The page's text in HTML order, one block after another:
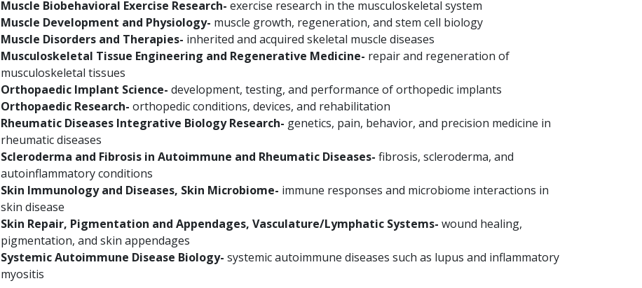
Muscle Biobehavioral Exercise Research- exercise research in the musculoskeletal system
Muscle Development and Physiology- muscle growth, regeneration, and stem cell biology
Muscle Disorders and Therapies- inherited and acquired skeletal muscle diseases
Musculoskeletal Tissue Engineering and Regenerative Medicine- repair and regeneration of
musculoskeletal tissues
Orthopaedic Implant Science- development, testing, and performance of orthopedic implants
Orthopaedic Research- orthopedic conditions, devices, and rehabilitation
Rheumatic Diseases Integrative Biology Research- genetics, pain, behavior, and precision medicine in
rheumatic diseases
Scleroderma and Fibrosis in Autoimmune and Rheumatic Diseases- fibrosis, scleroderma, and
autoinflammatory conditions
Skin Immunology and Diseases, Skin Microbiome- immune responses and microbiome interactions in
skin disease
Skin Repair, Pigmentation and Appendages, Vasculature/Lymphatic Systems- wound healing,
pigmentation, and skin appendages
Systemic Autoimmune Disease Biology- systemic autoimmune diseases such as lupus and inflammatory
myositis